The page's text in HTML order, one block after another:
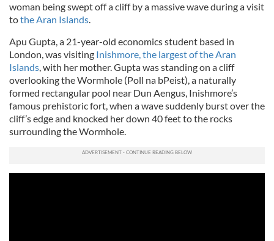
woman being swept off a cliff by a massive wave during a visit
tothe Aran Islands.
Apu Gupta, a 21-year-old economics student based in
London, was visiting Inishmore, the largest of the Aran
Islands, with her mother. Gupta was standing on a cliff
overlooking the Wormhole (Poll na bPeist), a naturally
formed rectangular pool near Dun Aengus, Inishmore’s
famous prehistoric fort, when a wave suddenly burst over the
cliff’s edge and knocked her down 40 feet to the rocks
surrounding the Wormhole.